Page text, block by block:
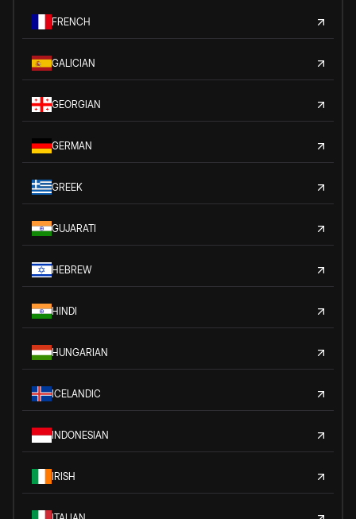
FRENCH
GALICIAN
GEORGIAN
GERMAN
GREEK
GUJARATI
HEBREW
HINDI
HUNGARIAN
ICELANDIC
INDONESIAN
IRISH